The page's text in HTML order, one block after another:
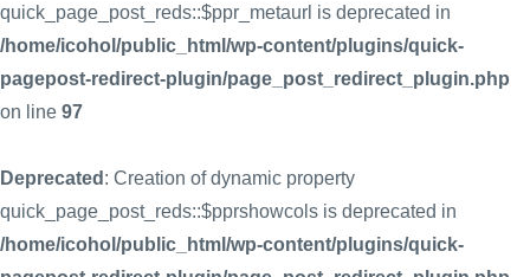
quick_page_post_reds::$ppr_metaurl is deprecated in
/home/icohol/public_html/wp-content/plugins/quick-
pagepost-redirect-plugin/page_post_redirect_plugin.php
on line 97
Deprecated : Creation of dynamic property
quick_page_post_reds::$pprshowcols is deprecated in
/home/icohol/public_html/wp-content/plugins/quick-